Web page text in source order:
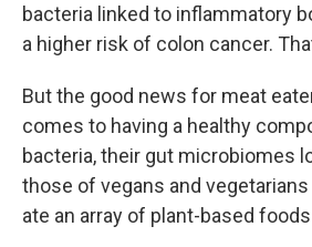
bacteria linked to inflammatory
a higher risk of colon cancer.
But the good news for meat
comes to having a healthy
bacteria, their gut microbiomes
those of vegans and
ate an array of plant-based